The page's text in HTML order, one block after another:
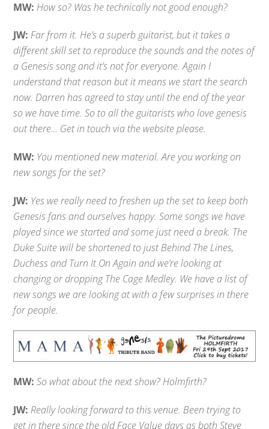
MW: How so? Was he technically not good enough?
JW: Far from it. He’s a superb guitarist, but it takes a
different skill set to reproduce the sounds and the notes of
a Genesis song and it’s not for everyone. Again I
understand that reason but it means we start the search
now. Darren has agreed to stay until the end of the year
so we have time. So to all the guitarists who love genesis
out there… Get in touch via the website please.
MW: You mentioned new material. Are you working on
new songs for the set?
JW: Yes we really need to freshen up the set to keep both
Genesis fans and ourselves happy. Some songs we have
played since we started and some just need a break. The
Duke Suite will be shortened to just Behind The Lines,
Duchess and Turn It On Again and we’re looking at
changing or dropping The Cage Medley. We have a list of
new songs we are looking at with a few surprises in there
for people.
MW: So what about the next show? Holmfirth?
JW: Really looking forward to this venue. Been trying to
get in there since the old Face Value days as both Steve